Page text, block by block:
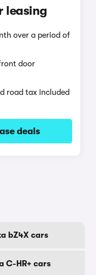
leasing
over a period of
door
road tax included
deals
bZ4X cars
C-HR+ cars